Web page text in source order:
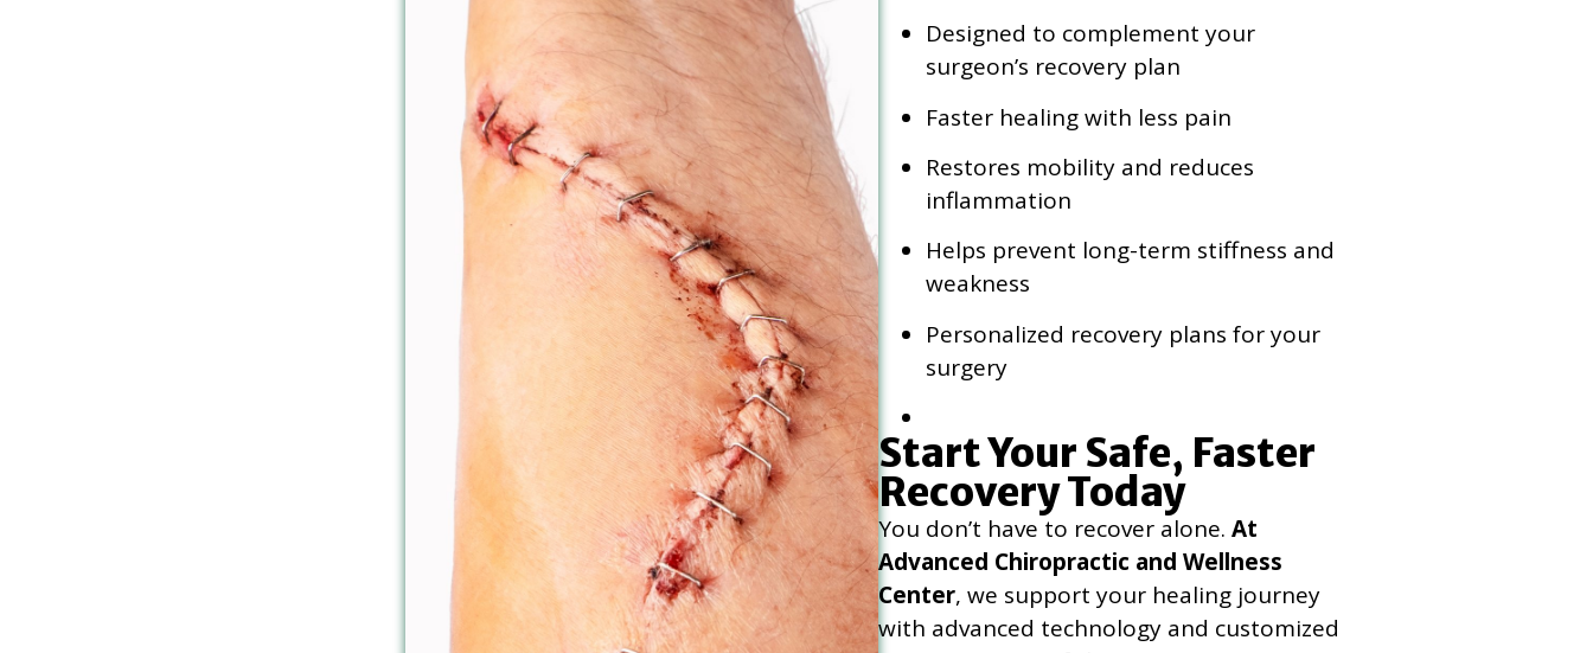
Designed to complement your
surgeon’s recovery plan
Faster healing with less pain
Restores mobility and reduces
inflammation
Helps prevent long-term stiffness and
weakness
Personalized recovery plans for your
surgery
Start Your Safe, Faster
Recovery Today
You don’t have to recover alone. At
Advanced Chiropractic and Wellness
Center, we support your healing journey
with advanced technology and customized